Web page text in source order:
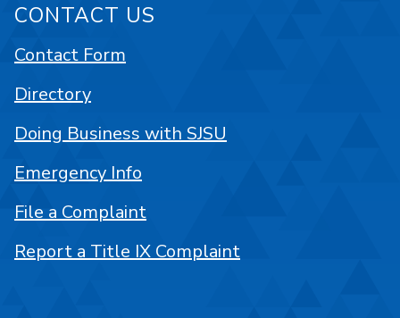
CONTACT US
Contact Form
Directory
Doing Business with SJSU
Emergency Info
File a Complaint
Report a Title IX Complaint